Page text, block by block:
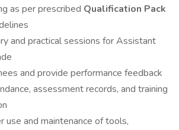
as per prescribed Qualification Pack
and practical sessions for Assistant
and provide performance feedback
assessment records, and training
use and maintenance of tools,